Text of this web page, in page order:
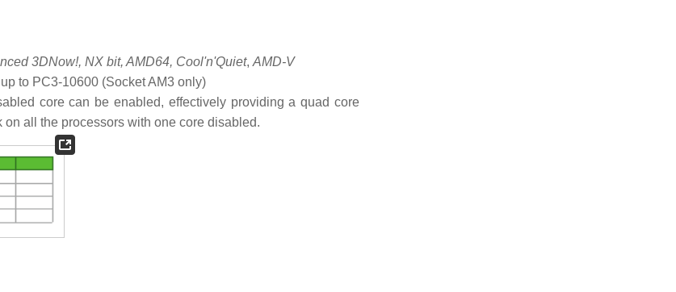
3DNow!, NX bit, AMD64, Cool'n'Quiet, AMD-V
to PC3-10600 (Socket AM3 only)
core can be enabled, effectively providing a quad core
all the processors with one core disabled.